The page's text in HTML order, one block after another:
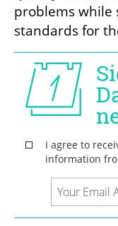
problems while
standards for